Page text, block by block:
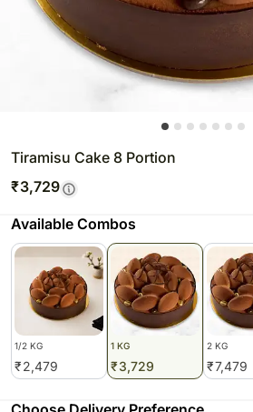
Tiramisu Cake 8 Portion
₹3,729
Available Combos
1/2 KG
₹2,479
1 KG
₹3,729
2 KG
₹7,479